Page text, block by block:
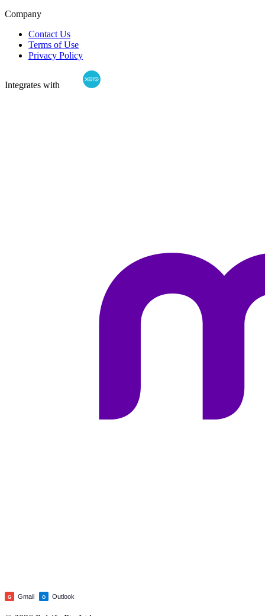
Company
Contact Us
Terms of Use
Privacy Policy
Integrates with
G Gmail O Outlook